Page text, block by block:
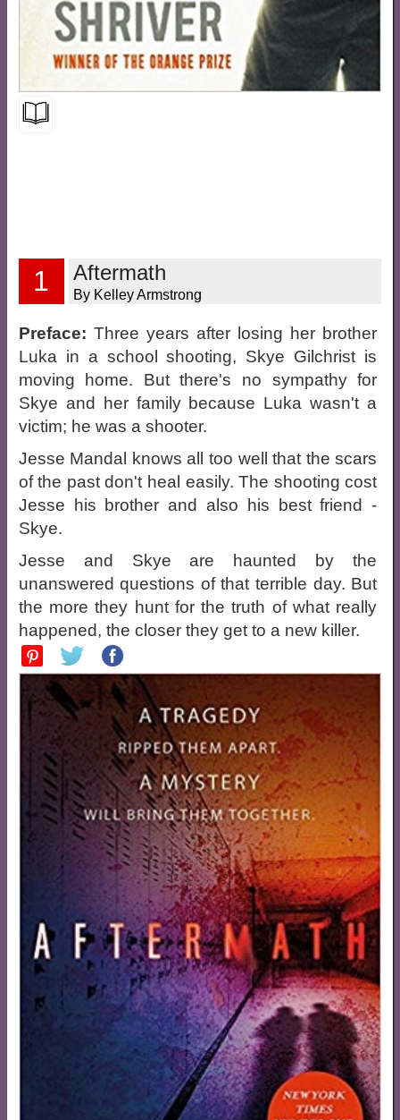
1 Aftermath
By Kelley Armstrong
Preface: Three years after losing her brother
Luka in a school shooting, Skye Gilchrist is
moving home. But there's no sympathy for
Skye and her family because Luka wasn't a
victim; he was a shooter.
Jesse Mandal knows all too well that the scars
of the past don't heal easily. The shooting cost
Jesse his brother and also his best friend -
Skye.
Jesse and Skye are haunted by the
unanswered questions of that terrible day. But
the more they hunt for the truth of what really
happened, the closer they get to a new killer.